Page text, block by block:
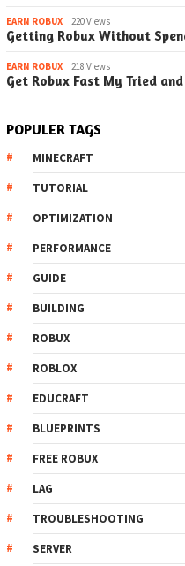
EARN ROBUX 220 Views
Getting Robux Without
EARN ROBUX 218 Views
Get Robux Fast My Tried
POPULER TAGS
MINECRAFT
TUTORIAL
OPTIMIZATION
PERFORMANCE
GUIDE
BUILDING
ROBUX
ROBLOX
EDUCRAFT
BLUEPRINTS
FREE ROBUX
LAG
TROUBLESHOOTING
SERVER